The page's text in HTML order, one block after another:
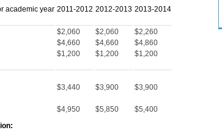
academic year 2011-2012 2012-2013 2013-2014
$2,060 $2,060
$2,260
$4,660 $4,660
$4,860
$1,200 $1,200
$1,200
$3,440 $3,900
$3,900
$4,950 $5,850
$5,400